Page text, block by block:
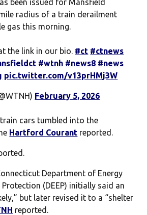
been issued for Mansfield
radius of a train derailment
gas this morning.
the link in our bio. #ct #ctnews
#wtnh #news8 #news
pic.twitter.com/v13prHMj3W
February 5, 2026
cars tumbled into the
Hartford Courant reported.
Department of Energy
(DEEP) initially said an
but later revised it to a “shelter
reported.